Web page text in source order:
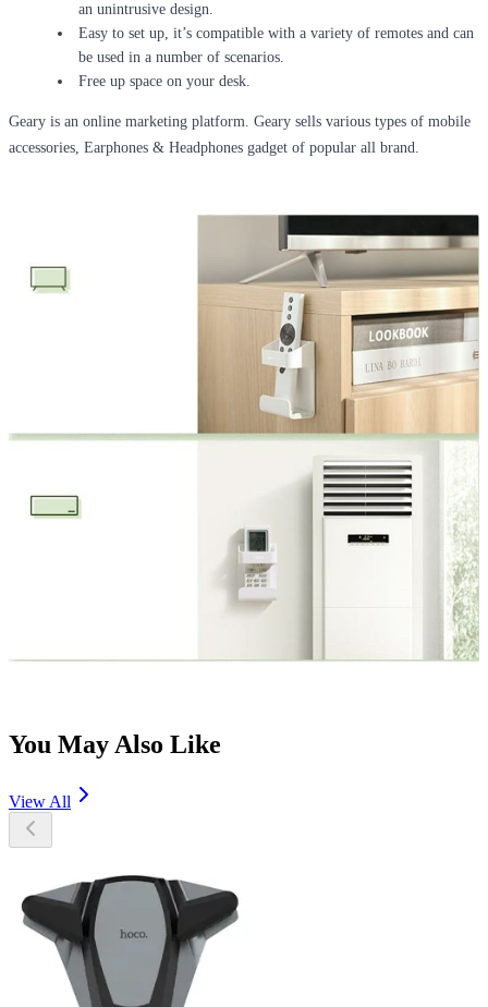
an unintrusive design.
Easy to set up, it’s compatible with a variety of remotes and can
be used in a number of scenarios.
Free up space on your desk.
Geary is an online marketing platform. Geary sells various types of mobile
accessories, Earphones & Headphones gadget of popular all brand.
You May Also Like
View All